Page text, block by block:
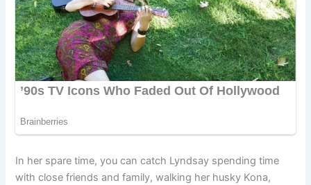
In her spare time, you can catch Lyndsay spending time
with close friends and family, walking her husky Kona,